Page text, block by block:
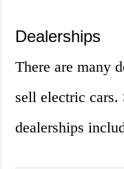
Dealerships
There are many
sell electric cars.
dealerships